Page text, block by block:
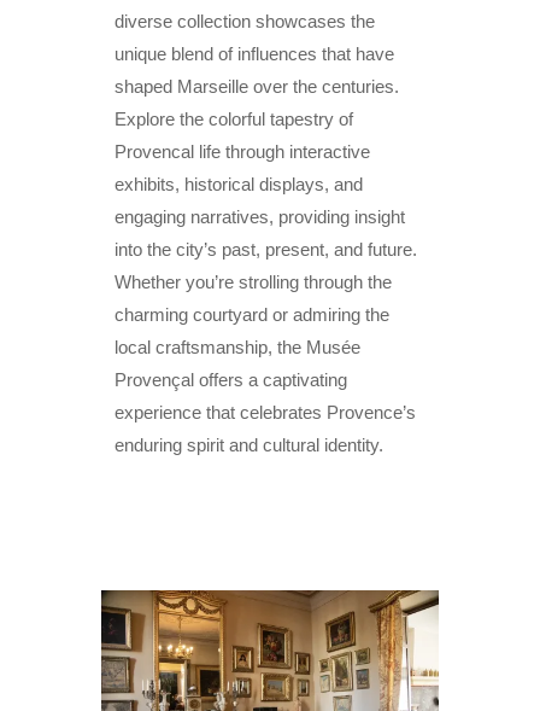
diverse collection showcases the
unique blend of influences that have
shaped Marseille over the centuries.
Explore the colorful tapestry of
Provencal life through interactive
exhibits, historical displays, and
engaging narratives, providing insight
into the city’s past, present, and future.
Whether you’re strolling through the
charming courtyard or admiring the
local craftsmanship, the Musée
Provençal offers a captivating
experience that celebrates Provence’s
enduring spirit and cultural identity.